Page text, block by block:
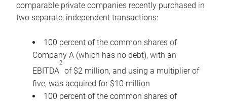
comparable private companies recently purchased in
two separate, independent transactions:
100 percent of the common shares of
Company A (which has no debt), with an
EBITDA
2
of $2 million, and using a multiplier of
five, was acquired for $10 million
100 percent of the common shares of